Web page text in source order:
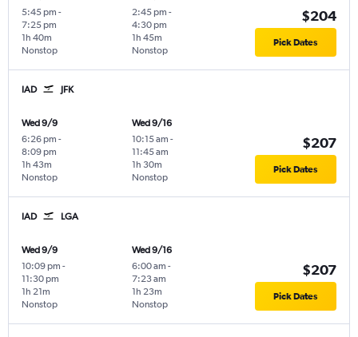
5:45 pm -
7:25 pm
Nonstop
1h 40m
2:45 pm -
4:30 pm
Nonstop
1h 45m
$204
Pick Dates
IAD JFK
Wed 9/9
6:26 pm -
8:09 pm
Nonstop
1h 43m
Wed 9/16
10:15 am -
11:45 am
Nonstop
1h 30m
$207
Pick Dates
IAD LGA
Wed 9/9
10:09 pm -
11:30 pm
Nonstop
1h 21m
Wed 9/16
6:00 am -
7:23 am
Nonstop
1h 23m
$207
Pick Dates